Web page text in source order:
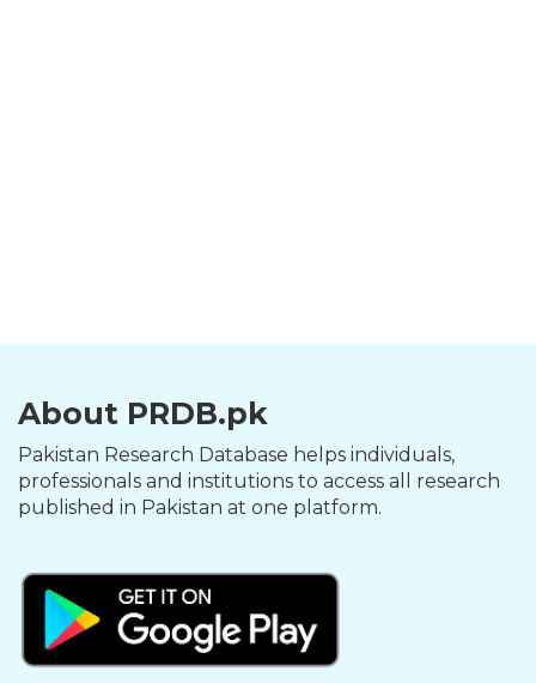
About PRDB.pk
Pakistan Research Database helps individuals,
professionals and institutions to access all research
published in Pakistan at one platform.